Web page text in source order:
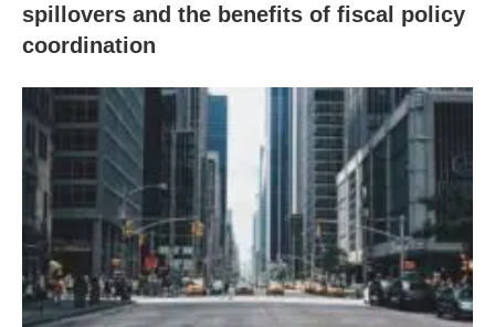
spillovers and the benefits of fiscal policy
coordination